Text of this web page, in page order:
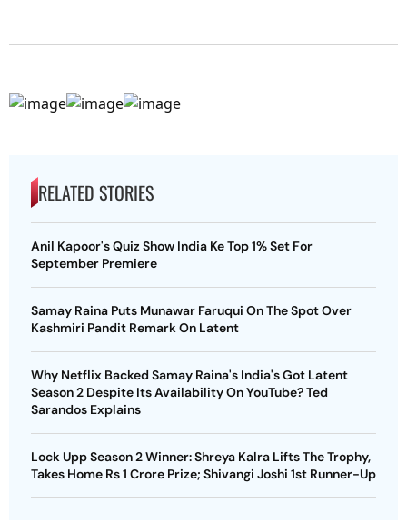
RELATED STORIES
Anil Kapoor's Quiz Show India Ke Top 1% Set For
September Premiere
Samay Raina Puts Munawar Faruqui On The Spot Over
Kashmiri Pandit Remark On Latent
Why Netflix Backed Samay Raina's India's Got Latent
Season 2 Despite Its Availability On YouTube? Ted
Sarandos Explains
Lock Upp Season 2 Winner: Shreya Kalra Lifts The Trophy,
Takes Home Rs 1 Crore Prize; Shivangi Joshi 1st Runner-Up